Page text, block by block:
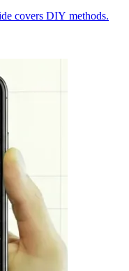
covers DIY methods.